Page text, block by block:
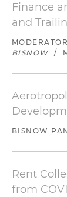
Finance
and
MODERATOR
BISNOW
/
BISNOW
Rent
from